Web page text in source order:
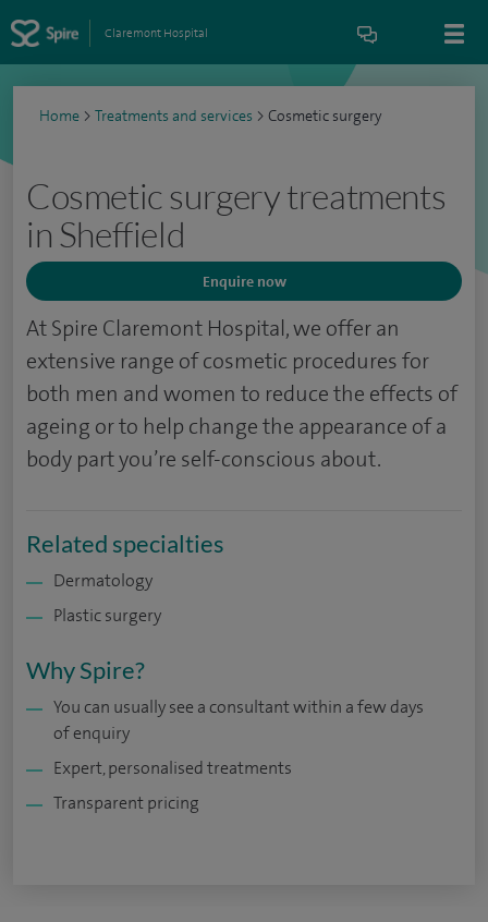
Claremont Hospital
Home > Treatments and services > Cosmetic surgery
Cosmetic surgery treatments
in Sheffield
Enquire now
At Spire Claremont Hospital, we offer an
extensive range of cosmetic procedures for
both men and women to reduce the effects of
ageing or to help change the appearance of a
body part you’re self-conscious about.
Related specialties
Dermatology
Plastic surgery
Why Spire?
You can usually see a consultant within a few days
of enquiry
Expert, personalised treatments
Transparent pricing